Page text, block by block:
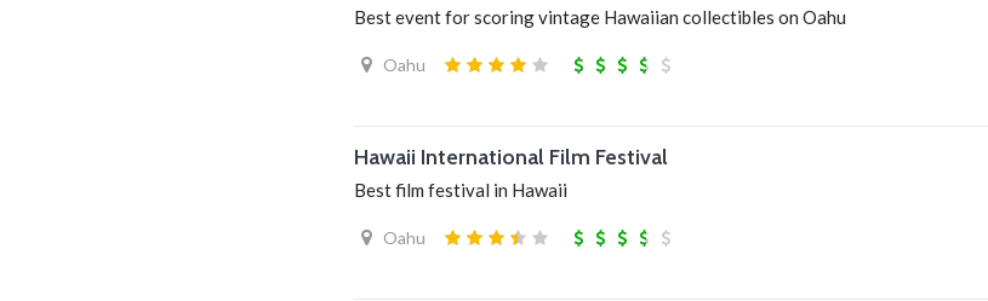
Best event for scoring vintage Hawaiian collectibles on Oahu
Oahu
Hawaii International Film Festival
Best film festival in Hawaii
Oahu